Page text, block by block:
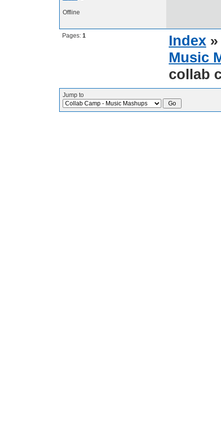
Offline
Pages: 1 Index
Music
collab
Jump to